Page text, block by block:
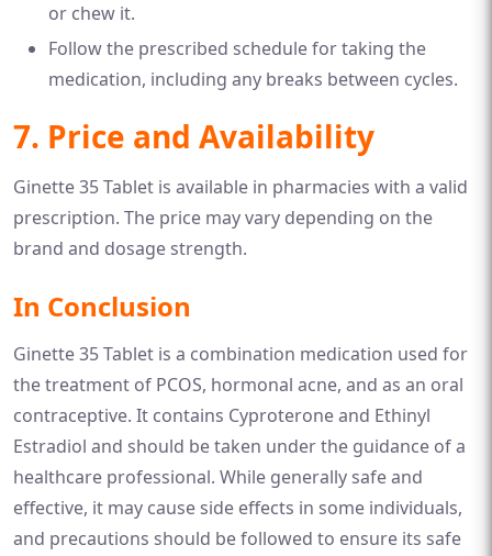
or chew it.
Follow the prescribed schedule for taking the
medication, including any breaks between cycles.
7. Price and Availability
Ginette 35 Tablet is available in pharmacies with a valid
prescription. The price may vary depending on the
brand and dosage strength.
In Conclusion
Ginette 35 Tablet is a combination medication used for
the treatment of PCOS, hormonal acne, and as an oral
contraceptive. It contains Cyproterone and Ethinyl
Estradiol and should be taken under the guidance of a
healthcare professional. While generally safe and
effective, it may cause side effects in some individuals,
and precautions should be followed to ensure its safe